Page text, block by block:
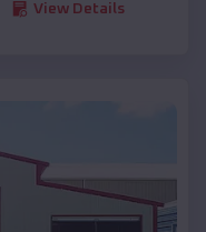
View Details